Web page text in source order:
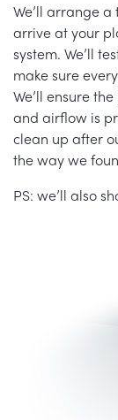
We’ll arrange
arrive at your
system. We’ll
make sure
We’ll ensure
and airflow is
clean up after
the way we
PS: we’ll also